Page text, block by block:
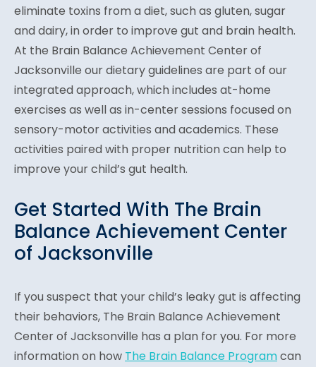
eliminate toxins from a diet, such as gluten, sugar
and dairy, in order to improve gut and brain health.
At the Brain Balance Achievement Center of
Jacksonville our dietary guidelines are part of our
integrated approach, which includes at-home
exercises as well as in-center sessions focused on
sensory-motor activities and academics. These
activities paired with proper nutrition can help to
improve your child’s gut health.
Get Started With The Brain
Balance Achievement Center
of Jacksonville
If you suspect that your child’s leaky gut is affecting
their behaviors, The Brain Balance Achievement
Center of Jacksonville has a plan for you. For more
information on how The Brain Balance Programcan